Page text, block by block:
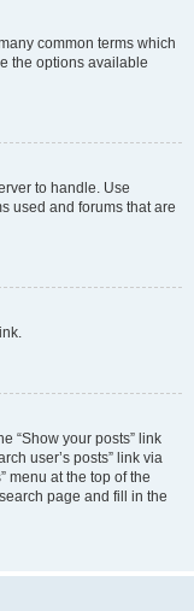
common terms which
the options available
to handle. Use
used and forums that are
“Show your posts” link
user’s posts” link via
menu at the top of the
page and fill in the